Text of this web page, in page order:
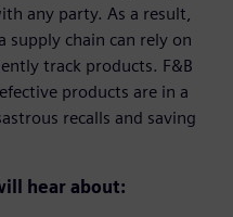
any party. As a result,
supply chain can rely on
track products. F&B
products are in a
recalls and saving
hear about: